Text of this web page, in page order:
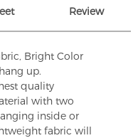
Review
Bright Color
up.
quality
with two
inside or
fabric will